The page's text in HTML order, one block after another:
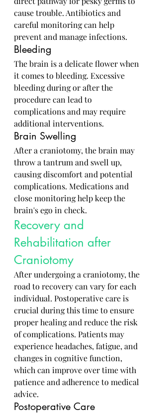
cause trouble. Antibiotics and
careful monitoring can help
prevent and manage infections.
Bleeding
The brain is a delicate flower when
it comes to bleeding. Excessive
bleeding during or after the
procedure can lead to
complications and may require
additional interventions.
Brain Swelling
After a craniotomy, the brain may
throw a tantrum and swell up,
causing discomfort and potential
complications. Medications and
close monitoring help keep the
brain's ego in check.
Recovery and
Rehabilitation after
Craniotomy
After undergoing a craniotomy, the
road to recovery can vary for each
individual. Postoperative care is
crucial during this time to ensure
proper healing and reduce the risk
of complications. Patients may
experience headaches, fatigue, and
changes in cognitive function,
which can improve over time with
patience and adherence to medical
advice.
Postoperative Care